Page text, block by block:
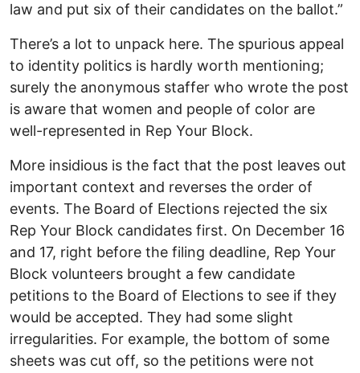
law and put six of their candidates on the ballot.”
There’s a lot to unpack here. The spurious appeal
to identity politics is hardly worth mentioning;
surely the anonymous staffer who wrote the post
is aware that women and people of color are
well-represented in Rep Your Block.
More insidious is the fact that the post leaves out
important context and reverses the order of
events. The Board of Elections rejected the six
Rep Your Block candidates first. On December 16
and 17, right before the filing deadline, Rep Your
Block volunteers brought a few candidate
petitions to the Board of Elections to see if they
would be accepted. They had some slight
irregularities. For example, the bottom of some
sheets was cut off, so the petitions were not